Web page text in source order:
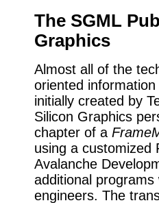
The SGML
Graphics
Almost all of the
oriented
initially created by
Silicon Graphics
chapter of a
using a customized
Avalanche
additional
engineers. The